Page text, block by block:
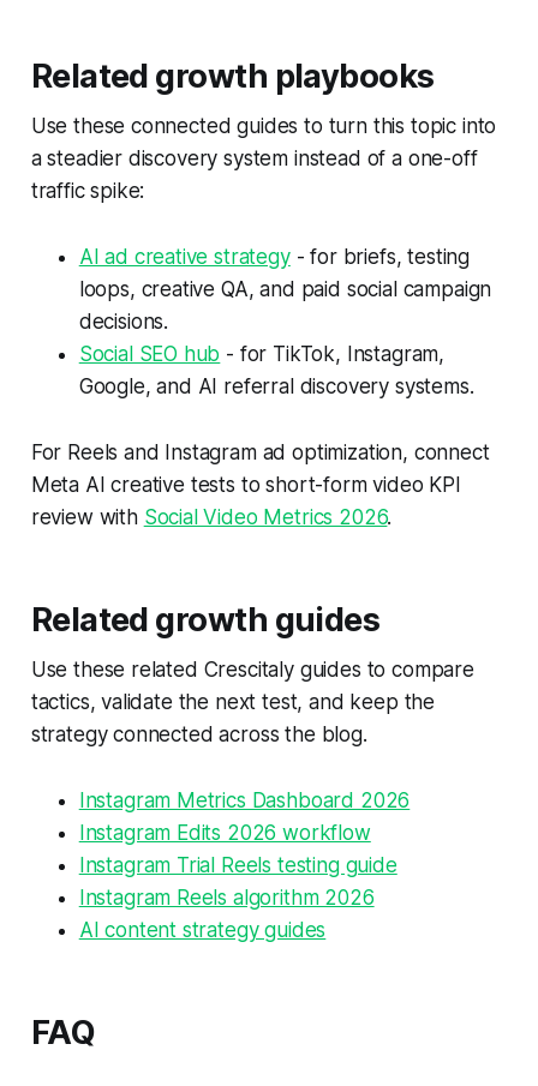
Related growth playbooks
Use these connected guides to turn this topic into
a steadier discovery system instead of a one-off
traffic spike:
AI ad creative strategy- for briefs, testing
loops, creative QA, and paid social campaign
decisions.
Social SEO hub - for TikTok, Instagram,
Google, and AI referral discovery systems.
For Reels and Instagram ad optimization, connect
Meta AI creative tests to short-form video KPI
review with Social Video Metrics 2026.
Related growth guides
Use these related Crescitaly guides to compare
tactics, validate the next test, and keep the
strategy connected across the blog.
Instagram Metrics Dashboard 2026
Instagram Edits 2026 workflow
Instagram Trial Reels testing guide
Instagram Reels algorithm 2026
AI content strategy guides
FAQ